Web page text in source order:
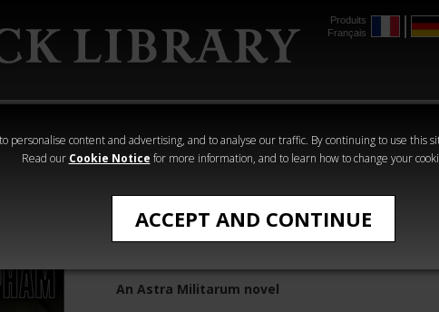
personalise content and advertising, and to analyse our traffic. By continuing to use this
Read our Cookie Notice for more information, and to learn how to change your
ACCEPT AND CONTINUE
Produits
Français
Heresy
Crime
Horror
Iron Guard
An Astra Militarum novel